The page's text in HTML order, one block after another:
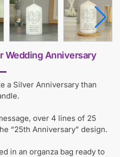
Wedding Anniversary
a Silver Anniversary than
over 4 lines of 25
“25th Anniversary” design.
in an organza bag ready to